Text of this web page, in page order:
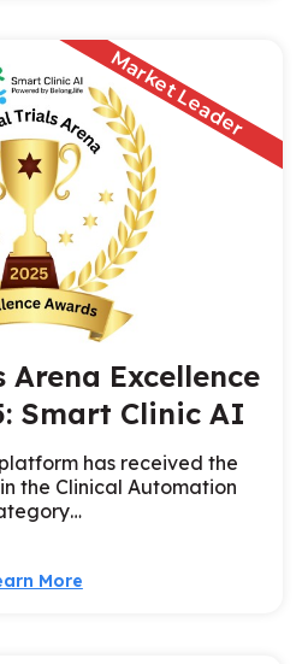
Market Leader
Excellence
Smart Clinic AI
has received the
the Clinical Automation
More